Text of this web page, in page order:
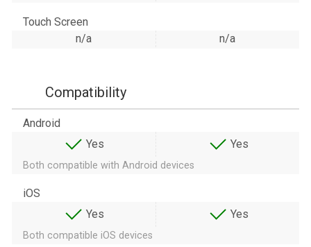
Touch Screen
n/a
n/a
Compatibility
Android
Yes
Yes
Both compatible with Android devices
iOS
Yes
Yes
Both compatible iOS devices